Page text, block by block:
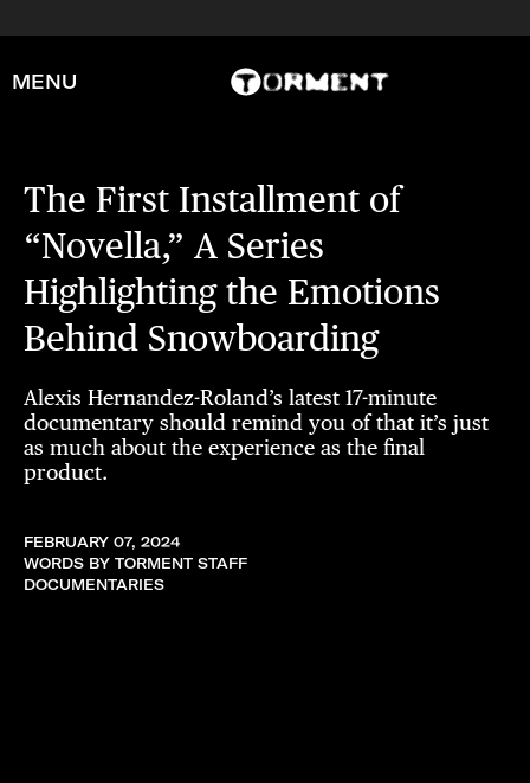
MENU
The First Installment of
“Novella,” A Series
Highlighting the Emotions
Behind Snowboarding
Alexis Hernandez-Roland’s latest 17-minute
documentary should remind you of that it’s just
as much about the experience as the final
product.
FEBRUARY 07, 2024
WORDS BY TORMENT STAFF
DOCUMENTARIES